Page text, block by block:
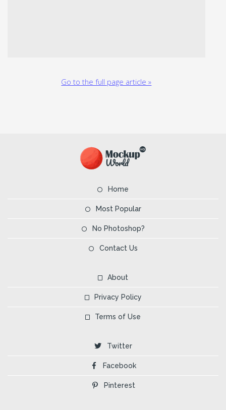
Go to the full page article »
Home
Most Popular
No Photoshop?
Contact Us
About
Privacy Policy
Terms of Use
Twitter
Facebook
Pinterest